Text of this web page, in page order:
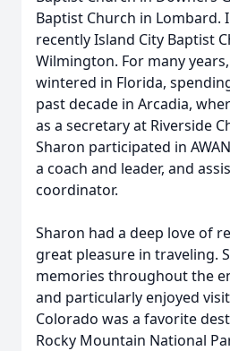
Baptist Church in Lombard.
recently Island City Baptist
Wilmington. For many
wintered in Florida,
past decade in Arcadia,
as a secretary at Riverside
Sharon participated in
a coach and leader, and
coordinator.
Sharon had a deep love of
great pleasure in traveling.
memories throughout the
and particularly enjoyed
Colorado was a favorite
Rocky Mountain National